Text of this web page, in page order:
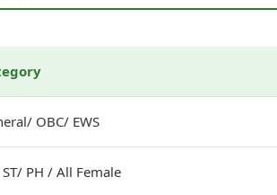
OBC/ EWS
ST/ PH / All Female